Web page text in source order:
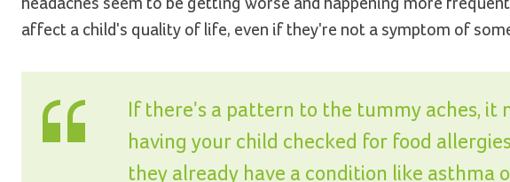
headaches seem to be getting worse and happening more
affect a child's quality of life, even if they're not a symptom of
If there's a pattern to the tummy aches, it
having your child checked for food
they already have a condition like asthma